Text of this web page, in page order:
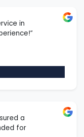
in
a
for